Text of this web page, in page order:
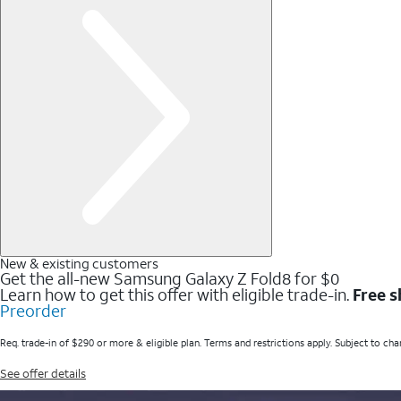
New & existing customers
Get the all-new Samsung Galaxy Z Fold8 for $0
Learn how to get this offer with eligible trade-in. Free
Preorder
Req. trade-in of $290 or more & eligible plan. Terms and restrictions apply. Subject to
See offer details